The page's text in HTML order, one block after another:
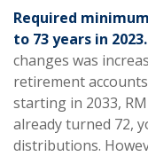
Required
to 73 years in 2023.
changes was
retirement
starting in 2033,
already turned 72,
distributions.